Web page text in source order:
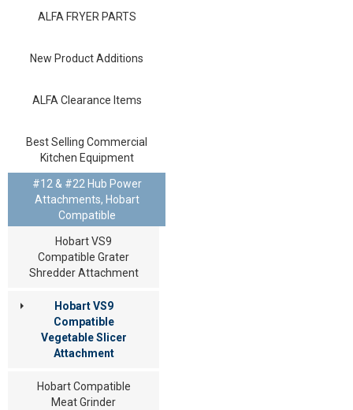
ALFA FRYER PARTS
New Product Additions
ALFA Clearance Items
Best Selling Commercial
Kitchen Equipment
#12 & #22 Hub Power
Attachments, Hobart
Compatible
Hobart VS9
Compatible Grater
Shredder Attachment
Hobart VS9
Compatible
Vegetable Slicer
Attachment
Hobart Compatible
Meat Grinder